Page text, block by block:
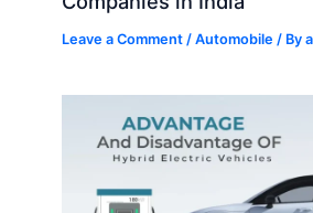
Leave a Comment /Automobile / By